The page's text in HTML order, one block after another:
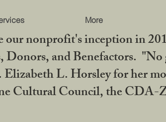
More
nonprofit's inception in
and Benefactors.
L. Horsley for her
Council, the CDA-